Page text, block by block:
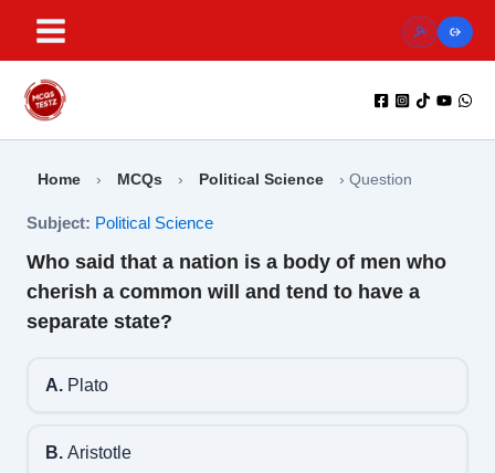
content
Home › MCQs › Political Science › Question
Subject: Political Science
Who said that a nation is a body of men who
cherish a common will and tend to have a
separate state?
A.Plato
B.Aristotle